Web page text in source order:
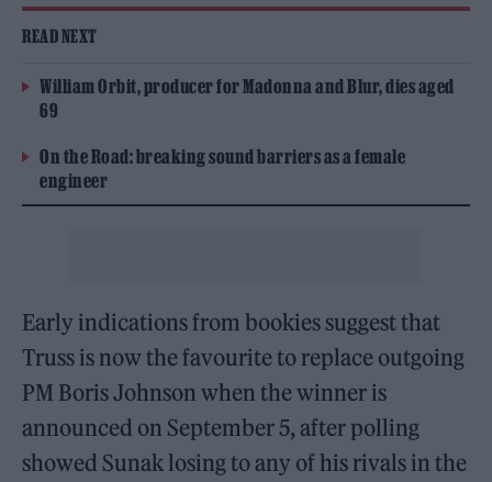
READ NEXT
William Orbit, producer for Madonna and Blur, dies aged
69
On the Road: breaking sound barriers as a female
engineer
Early indications from bookies suggest that
Truss is now the favourite to replace outgoing
PM Boris Johnson when the winner is
announced on September 5, after polling
showed Sunak losing to any of his rivals in the